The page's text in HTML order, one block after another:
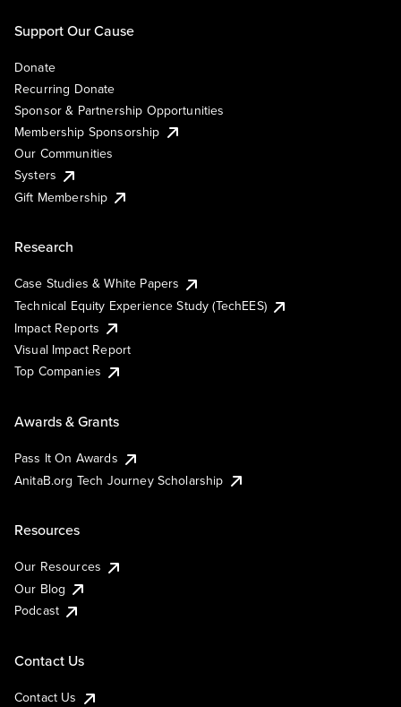
Support Our Cause
Donate
Recurring Donate
Sponsor & Partnership Opportunities
Membership Sponsorship
Our Communities
Systers
Gift Membership
Research
Case Studies & White Papers
Technical Equity Experience Study (TechEES)
Impact Reports
Visual Impact Report
Top Companies
Awards & Grants
Pass It On Awards
AnitaB.org Tech Journey Scholarship
Resources
Our Resources
Our Blog
Podcast
Contact Us
Contact Us